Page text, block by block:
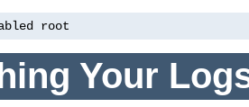
root
Your